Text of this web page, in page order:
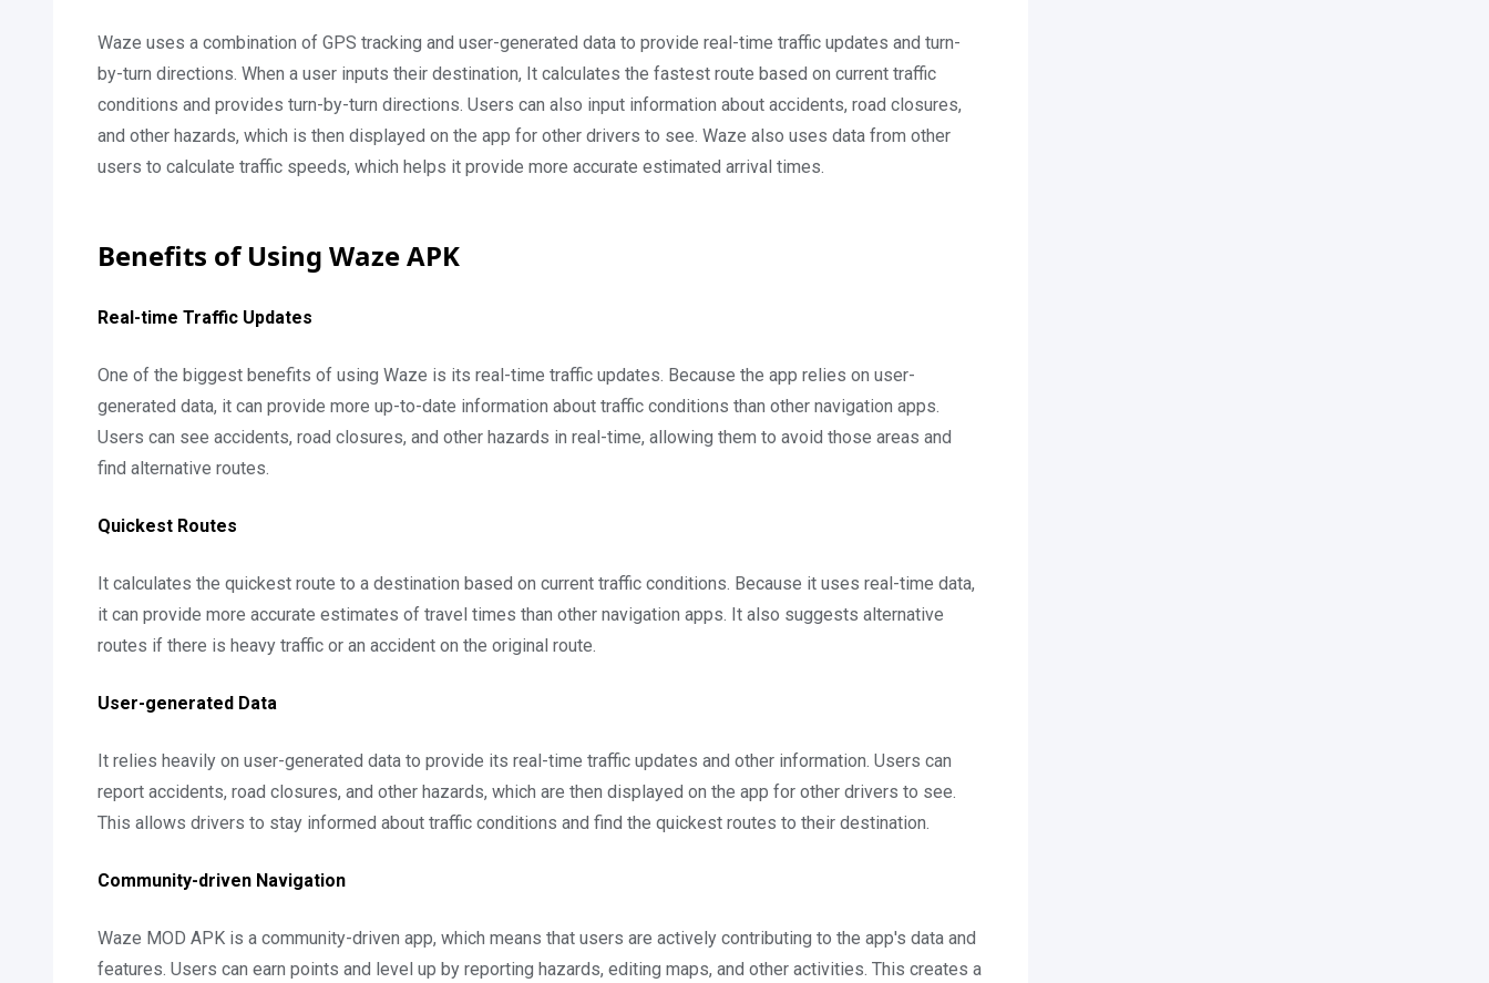
Waze uses a combination of GPS tracking and user-generated data to provide real-time traffic updates and turn-
by-turn directions. When a user inputs their destination, It calculates the fastest route based on current traffic
conditions and provides turn-by-turn directions. Users can also input information about accidents, road closures,
and other hazards, which is then displayed on the app for other drivers to see. Waze also uses data from other
users to calculate traffic speeds, which helps it provide more accurate estimated arrival times.
Benefits of Using Waze APK
Real-time Traffic Updates
One of the biggest benefits of using Waze is its real-time traffic updates. Because the app relies on user-
generated data, it can provide more up-to-date information about traffic conditions than other navigation apps.
Users can see accidents, road closures, and other hazards in real-time, allowing them to avoid those areas and
find alternative routes.
Quickest Routes
It calculates the quickest route to a destination based on current traffic conditions. Because it uses real-time data,
it can provide more accurate estimates of travel times than other navigation apps. It also suggests alternative
routes if there is heavy traffic or an accident on the original route.
User-generated Data
It relies heavily on user-generated data to provide its real-time traffic updates and other information. Users can
report accidents, road closures, and other hazards, which are then displayed on the app for other drivers to see.
This allows drivers to stay informed about traffic conditions and find the quickest routes to their destination.
Community-driven Navigation
Waze MOD APK is a community-driven app, which means that users are actively contributing to the app's data and
features. Users can earn points and level up by reporting hazards, editing maps, and other activities. This creates a